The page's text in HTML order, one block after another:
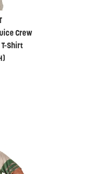
Crew
Shirt